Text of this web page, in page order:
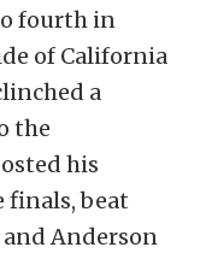
fourth in
of California
a
the
his
finals, beat
and Anderson